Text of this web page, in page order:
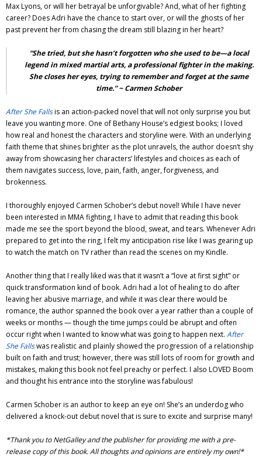
Max Lyons, or will her betrayal be unforgivable? And, what of her fighting
career? Does Adri have the chance to start over, or will the ghosts of her
past prevent her from chasing the dream still blazing in her heart?
“She tried, but she hasn’t forgotten who she used to be—a local
legend in mixed martial arts, a professional fighter in the making.
She closes her eyes, trying to remember and forget at the same
time.” ~ Carmen Schober
After She Fallsis an action-packed novel that will not only surprise you but
leave you wanting more. One of Bethany House’s edgiest books; I loved
how real and honest the characters and storyline were. With an underlying
faith theme that shines brighter as the plot unravels, the author doesn’t shy
away from showcasing her characters’ lifestyles and choices as each of
them navigates success, love, pain, faith, anger, forgiveness, and
brokenness.
I thoroughly enjoyed Carmen Schober’s debut novel! While I have never
been interested in MMA fighting, I have to admit that reading this book
made me see the sport beyond the blood, sweat, and tears. Whenever Adri
prepared to get into the ring, I felt my anticipation rise like I was gearing up
to watch the match on TV rather than read the scenes on my Kindle.
Another thing that I really liked was that it wasn’t a “love at first sight” or
quick transformation kind of book. Adri had a lot of healing to do after
leaving her abusive marriage, and while it was clear there would be
romance, the author spanned the book over a year rather than a couple of
weeks or months — though the time jumps could be abrupt and often
occur right when I wanted to know what was going to happen next. After
She Fallswas realistic and plainly showed the progression of a relationship
built on faith and trust; however, there was still lots of room for growth and
mistakes, making this book not feel preachy or perfect. I also LOVED Boom
and thought his entrance into the storyline was fabulous!
Carmen Schober is an author to keep an eye on! She’s an underdog who
delivered a knock-out debut novel that is sure to excite and surprise many!
*Thank you to NetGalley and the publisher for providing me with a pre-
release copy of this book. All thoughts and opinions are entirely my own!*